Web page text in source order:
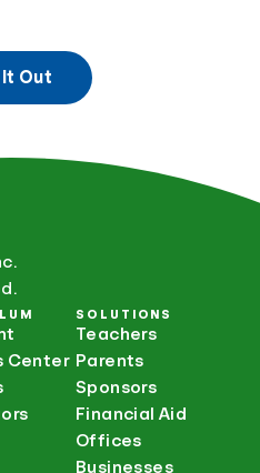
It Out
Center
SOLUTIONS
Teachers
Parents
Sponsors
Financial Aid
Offices
Businesses